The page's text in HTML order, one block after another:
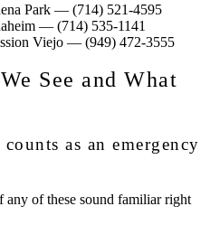
Park — (714) 521-4595
— (714) 535-1141
Viejo — (949) 472-3555
See and What
as an emergency
any of these sound familiar right